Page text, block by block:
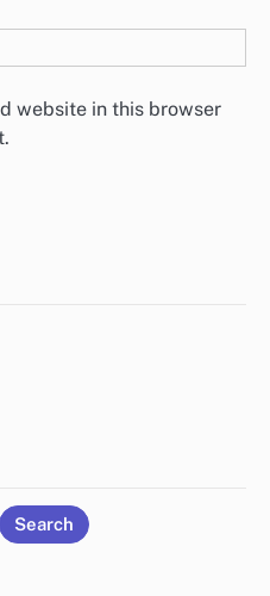
website in this browser